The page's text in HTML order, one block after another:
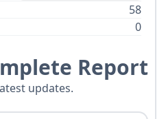
58
0
Report
updates.